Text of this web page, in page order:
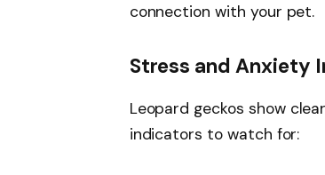
connection with your pet.
Stress and Anxiety
Leopard geckos show
indicators to watch for: